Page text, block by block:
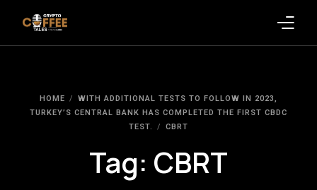
HOME
WITH ADDITIONAL TESTS TO FOLLOW IN 2023,
TURKEY’S CENTRAL BANK HAS COMPLETED THE FIRST CBDC
TEST.
CBRT
Tag: CBRT
Crypto News
Promote on Podcast